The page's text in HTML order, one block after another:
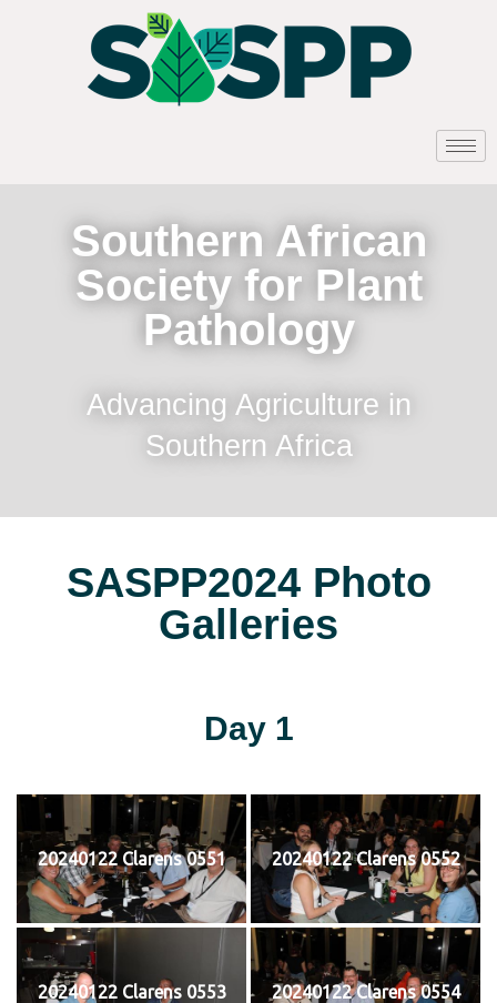
Southern African
Society for Plant
Pathology
Advancing Agriculture in
Southern Africa
SASPP2024 Photo
Galleries
Day 1
20240122 Clarens 0551 20240122 Clarens 0552
20240122 Clarens 0553 20240122 Clarens 0554